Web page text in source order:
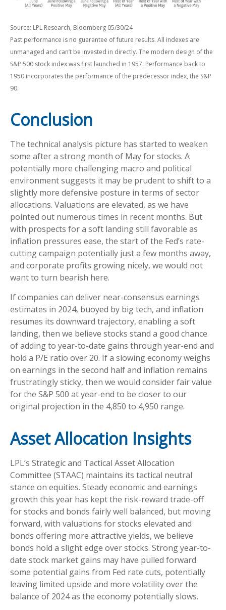
Source: LPL Research, Bloomberg 05/30/24
Past performance is no guarantee of future results. All indexes are
unmanaged and can’t be invested in directly. The modern design of the
S&P 500 stock index was first launched in 1957. Performance back to
1950 incorporates the performance of the predecessor index, the S&P
90.
Conclusion
The technical analysis picture has started to weaken
some after a strong month of May for stocks. A
potentially more challenging macro and political
environment suggests it may be prudent to shift to a
slightly more defensive posture in terms of sector
allocations. Valuations are elevated, as we have
pointed out numerous times in recent months. But
with prospects for a soft landing still favorable as
inflation pressures ease, the start of the Fed’s rate-
cutting campaign potentially just a few months away,
and corporate profits growing nicely, we would not
want to turn bearish here.
If companies can deliver near-consensus earnings
estimates in 2024, buoyed by big tech, and inflation
resumes its downward trajectory, enabling a soft
landing, then we believe stocks stand a good chance
of adding to year-to-date gains through year-end and
hold a P/E ratio over 20. If a slowing economy weighs
on earnings in the second half and inflation remains
frustratingly sticky, then we would consider fair value
for the S&P 500 at year-end to be closer to our
original projection in the 4,850 to 4,950 range.
Asset Allocation Insights
LPL’s Strategic and Tactical Asset Allocation
Committee (STAAC) maintains its tactical neutral
stance on equities. Steady economic and earnings
growth this year has kept the risk-reward trade-off
for stocks and bonds fairly well balanced, but moving
forward, with valuations for stocks elevated and
bonds offering more attractive yields, we believe
bonds hold a slight edge over stocks. Strong year-to-
date stock market gains may have pulled forward
some potential gains from Fed rate cuts, potentially
leaving limited upside and more volatility over the
balance of 2024 as the economy potentially slows.